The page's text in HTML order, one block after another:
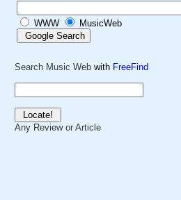
WWW MusicWeb
Search Music Web with FreeFind
Any Review or Article